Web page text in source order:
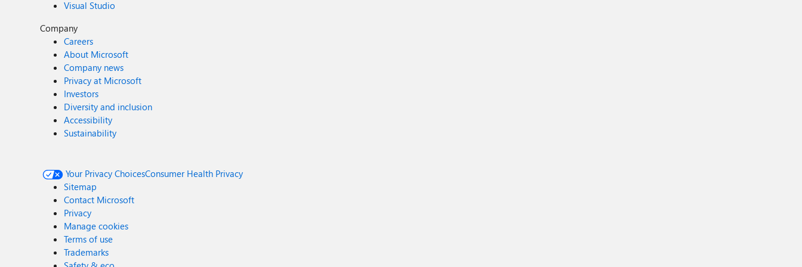
Visual Studio
Company
Careers
About Microsoft
Company news
Privacy at Microsoft
Investors
Diversity and inclusion
Accessibility
Sustainability
Your Privacy ChoicesConsumer Health Privacy
Sitemap
Contact Microsoft
Privacy
Manage cookies
Terms of use
Trademarks